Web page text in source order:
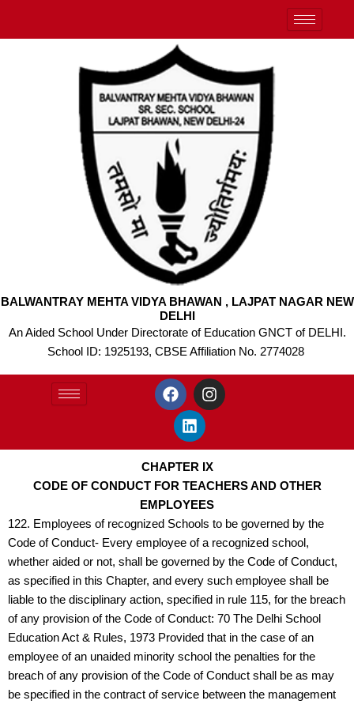
BALWANTRAY MEHTA VIDYA BHAWAN , LAJPAT NAGAR NEW
DELHI
An Aided School Under Directorate of Education GNCT of DELHI.
School ID: 1925193, CBSE Affiliation No. 2774028
F
a
c
e
b
o
o
k
I
n
a
g
r
a
m
L
i
n
k
e
d
i
n
CHAPTER IX
CODE OF CONDUCT FOR TEACHERS AND OTHER
EMPLOYEES
122. Employees of recognized Schools to be governed by the
Code of Conduct- Every employee of a recognized school,
whether aided or not, shall be governed by the Code of Conduct,
as specified in this Chapter, and every such employee shall be
liable to the disciplinary action, specified in rule 115, for the breach
of any provision of the Code of Conduct: 70 The Delhi School
Education Act & Rules, 1973 Provided that in the case of an
employee of an unaided minority school the penalties for the
breach of any provision of the Code of Conduct shall be as may
be specified in the contract of service between the management